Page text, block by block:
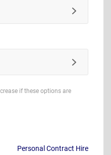
if these options are
Personal Contract Hire